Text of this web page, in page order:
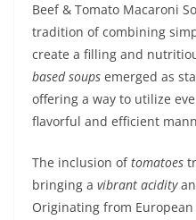
Beef & Tomato Macaroni
tradition of combining
create a filling and
based soups emerged as
offering a way to utilize
flavorful and efficient
The inclusion oftomatoes
bringing a vibrant acidity
Originating from